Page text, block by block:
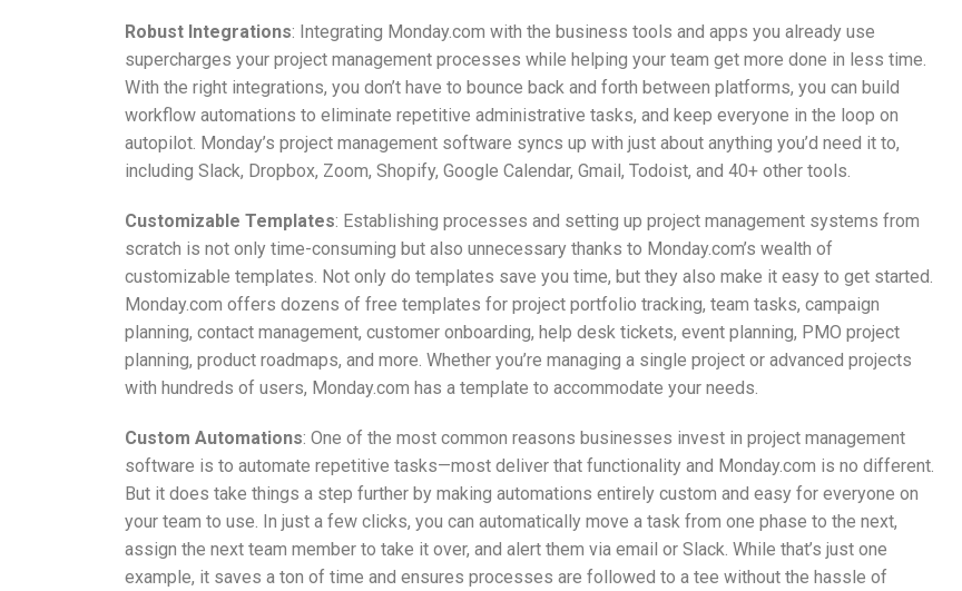
Robust Integrations: Integrating Monday.com with the business tools and apps you already use
supercharges your project management processes while helping your team get more done in less time.
With the right integrations, you don’t have to bounce back and forth between platforms, you can build
workflow automations to eliminate repetitive administrative tasks, and keep everyone in the loop on
autopilot. Monday’s project management software syncs up with just about anything you’d need it to,
including Slack, Dropbox, Zoom, Shopify, Google Calendar, Gmail, Todoist, and 40+ other tools.
Customizable Templates: Establishing processes and setting up project management systems from
scratch is not only time-consuming but also unnecessary thanks to Monday.com’s wealth of
customizable templates. Not only do templates save you time, but they also make it easy to get started.
Monday.com offers dozens of free templates for project portfolio tracking, team tasks, campaign
planning, contact management, customer onboarding, help desk tickets, event planning, PMO project
planning, product roadmaps, and more. Whether you’re managing a single project or advanced projects
with hundreds of users, Monday.com has a template to accommodate your needs.
Custom Automations: One of the most common reasons businesses invest in project management
software is to automate repetitive tasks—most deliver that functionality and Monday.com is no different.
But it does take things a step further by making automations entirely custom and easy for everyone on
your team to use. In just a few clicks, you can automatically move a task from one phase to the next,
assign the next team member to take it over, and alert them via email or Slack. While that’s just one
example, it saves a ton of time and ensures processes are followed to a tee without the hassle of